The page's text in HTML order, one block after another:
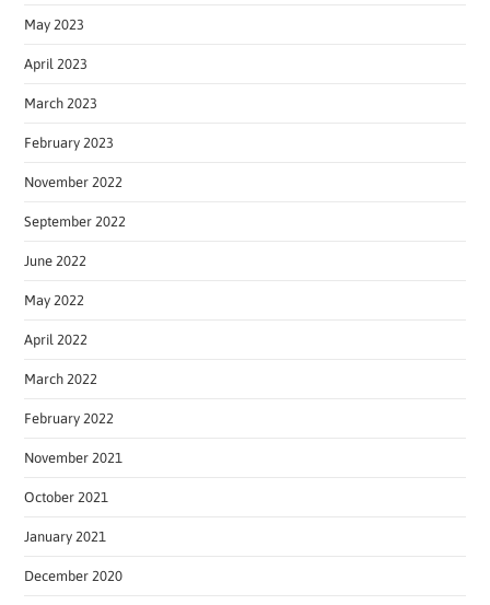
May 2023
April 2023
March 2023
February 2023
November 2022
September 2022
June 2022
May 2022
April 2022
March 2022
February 2022
November 2021
October 2021
January 2021
December 2020